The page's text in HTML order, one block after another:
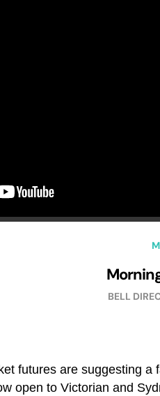
BELL
futures are suggesting
open to Victorian and